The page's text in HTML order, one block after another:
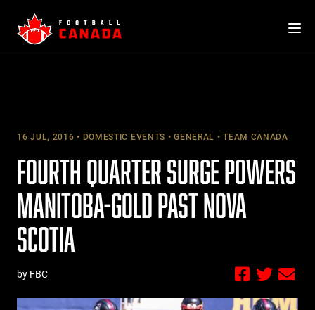
content
16 JUL, 2016 DOMESTIC EVENTS GENERAL TEAM CANADA
FOURTH QUARTER SURGE POWERS
MANITOBA-GOLD PAST NOVA
SCOTIA
by FBC